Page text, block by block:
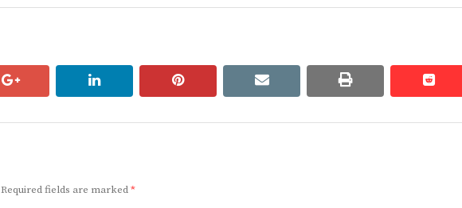
google+ linkedin pinterest email print
Required fields are marked*